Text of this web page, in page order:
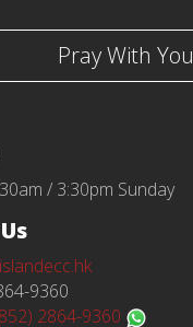
Pray With You
/ 3:30pm Sunday
9360
2864-9360